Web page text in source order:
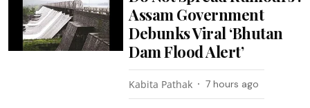
Assam Government
Debunks Viral ‘Bhutan
Dam Flood Alert’
Kabita Pathak 7 hours ago